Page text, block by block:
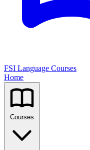
FSI Language Courses
Home